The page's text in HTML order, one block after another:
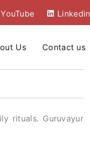
YouTube Linkedin
Us Contact us
rituals. Guruvayur